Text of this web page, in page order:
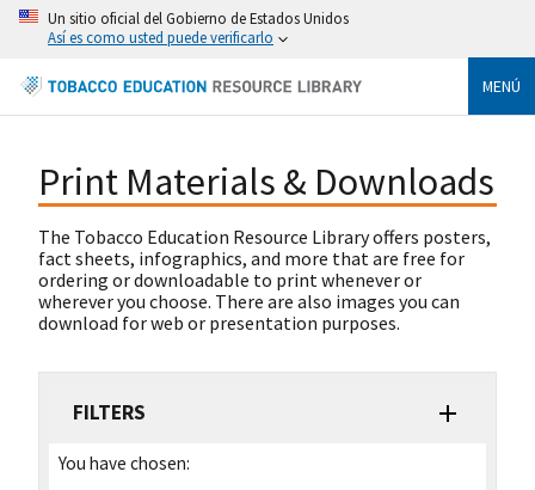
Un sitio oficial del Gobierno de Estados Unidos
Así es como usted puede verificarlo
MENÚ
Print Materials & Downloads
The Tobacco Education Resource Library offers posters,
fact sheets, infographics, and more that are free for
ordering or downloadable to print whenever or
wherever you choose. There are also images you can
download for web or presentation purposes.
FILTERS
You have chosen: